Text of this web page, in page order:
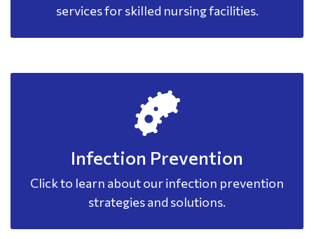
services for skilled nursing facilities.
Infection Prevention
Click to learn about our infection prevention
strategies and solutions.